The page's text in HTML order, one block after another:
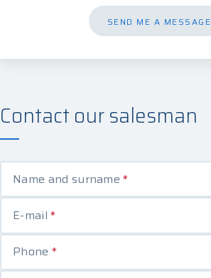
SEND ME A MESSAGE
Contact our salesman
Name and surname*
E-mail*
Phone *